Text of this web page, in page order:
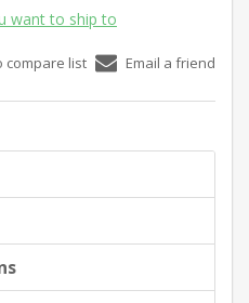
want to ship to
compare list Email a friend